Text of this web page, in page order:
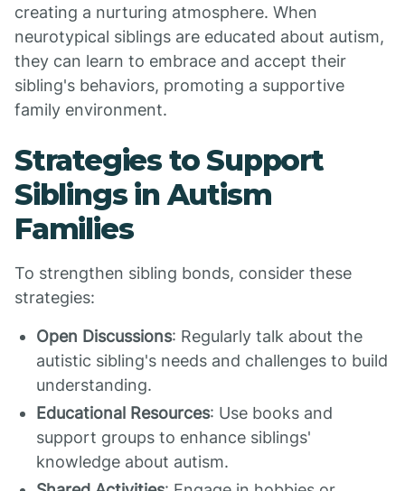
creating a nurturing atmosphere. When
neurotypical siblings are educated about autism,
they can learn to embrace and accept their
sibling's behaviors, promoting a supportive
family environment.
Strategies to Support
Siblings in Autism
Families
To strengthen sibling bonds, consider these
strategies:
Open Discussions: Regularly talk about the
autistic sibling's needs and challenges to build
understanding.
Educational Resources: Use books and
support groups to enhance siblings'
knowledge about autism.